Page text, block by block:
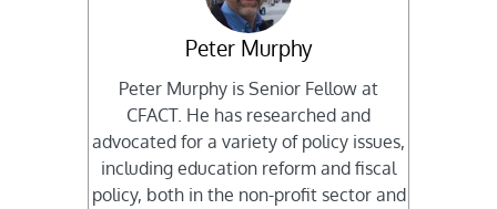
Peter Murphy
Peter Murphy is Senior Fellow at
CFACT. He has researched and
advocated for a variety of policy issues,
including education reform and fiscal
policy, both in the non-profit sector and